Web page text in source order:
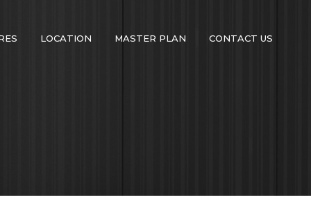
LOCATION MASTER PLAN CONTACT US